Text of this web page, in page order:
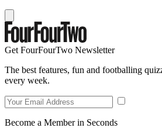
Get FourFourTwo Newsletter
The best features, fun and footballing
every week.
Become a Member in Seconds